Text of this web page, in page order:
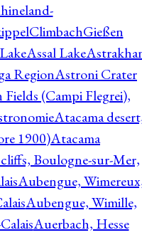
Assal Lake
RegionAstroni Crater
(Campi Flegrei),
Atacama
1900)Atacama
Boulogne-sur-Mer,
Aubengue,
Aubengue, Wimille,
Auerbach, Hesse